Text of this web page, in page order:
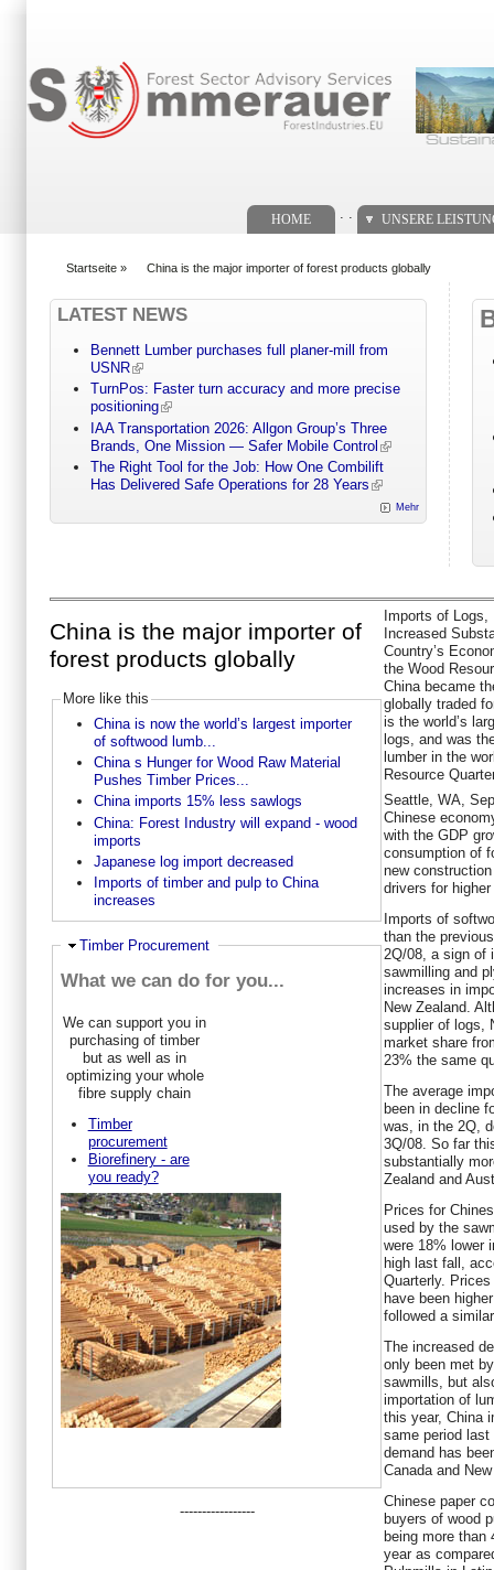
HOME UNSERE
Startseite » China is the major importer of forest products globally
LATEST NEWS
Bennett Lumber purchases full planer-mill from
USNR
TurnPos: Faster turn accuracy and more precise
positioning
IAA Transportation 2026: Allgon Group’s Three
Brands, One Mission — Safer Mobile Control
The Right Tool for the Job: How One Combilift
Has Delivered Safe Operations for 28 Years
Mehr
China is the major importer of
forest products globally
More like this
China is now the world’s largest importer
of softwood lumb...
China s Hunger for Wood Raw Material
Pushes Timber Prices...
China imports 15% less sawlogs
China: Forest Industry will expand - wood
imports
Japanese log import decreased
Imports of timber and pulp to China
increases
Ausblenden
Timber Procurement
What we can do for you...
We can support you in
purchasing of timber
but as well as in
optimizing your whole
fibre supply chain
Timber
procurement
Biorefinery - are
you ready?
-----------------
Imports of
Increased
Country’s
the Wood
China became
globally traded
is the world’s
logs, and was
lumber in the
Resource
Seattle, WA,
Chinese
with the GDP
consumption of
new
drivers for
Imports of
than the
2Q/08, a sign of
sawmilling and
increases in
New Zealand.
supplier of logs,
market share
23% the same
The average
been in decline
was, in the 2Q,
3Q/08. So far
substantially
Zealand and
Prices for
used by the
were 18% lower
high last fall,
Quarterly.
have been
followed a
The increased
only been met
sawmills, but
importation of
this year, China
same period
demand has
Canada and
Chinese paper
buyers of wood
being more than
year as